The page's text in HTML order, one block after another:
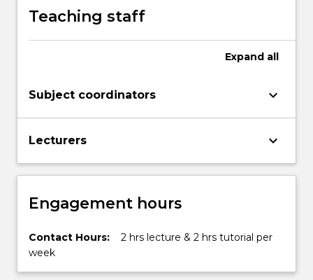
Teaching staff
Expand all
Subject coordinators keyboard_arrow_down
Lecturers keyboard_arrow_down
Engagement hours
Contact Hours:
2 hrs lecture & 2 hrs tutorial per
week